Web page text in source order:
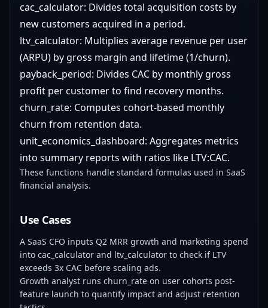
cac_calculator: Divides total acquisition costs by
new customers acquired in a period.
ltv_calculator: Multiplies average revenue per user
(ARPU) by gross margin and lifetime (1/churn).
payback_period: Divides CAC by monthly gross
profit per customer to find recovery months.
churn_rate: Computes cohort-based monthly
churn from retention data.
unit_economics_dashboard: Aggregates metrics
into summary reports with ratios like LTV:CAC.
These functions handle standard formulas used in SaaS
financial analysis.
Use Cases
A SaaS CFO inputs Q2 MRR growth and marketing spend
into cac_calculator and ltv_calculator to check if LTV
exceeds 3x CAC before scaling ads.
Growth analyst runs churn_rate on user cohorts post-
feature launch to quantify impact and adjust retention